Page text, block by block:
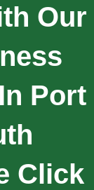
Our
Port
Click